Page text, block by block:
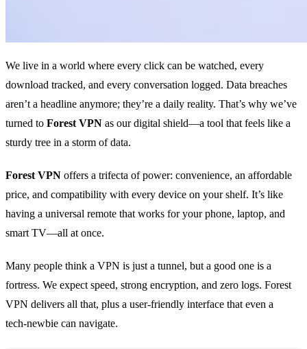
We live in a world where every click can be watched, every
download tracked, and every conversation logged. Data breaches
aren’t a headline anymore; they’re a daily reality. That’s why we’ve
turned to Forest VPN as our digital shield—a tool that feels like a
sturdy tree in a storm of data.
Forest VPN offers a trifecta of power: convenience, an affordable
price, and compatibility with every device on your shelf. It’s like
having a universal remote that works for your phone, laptop, and
smart TV—all at once.
Many people think a VPN is just a tunnel, but a good one is a
fortress. We expect speed, strong encryption, and zero logs. Forest
VPN delivers all that, plus a user‑friendly interface that even a
tech‑newbie can navigate.